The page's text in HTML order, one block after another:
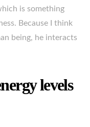
is something
Because I think
being, he interacts
levels